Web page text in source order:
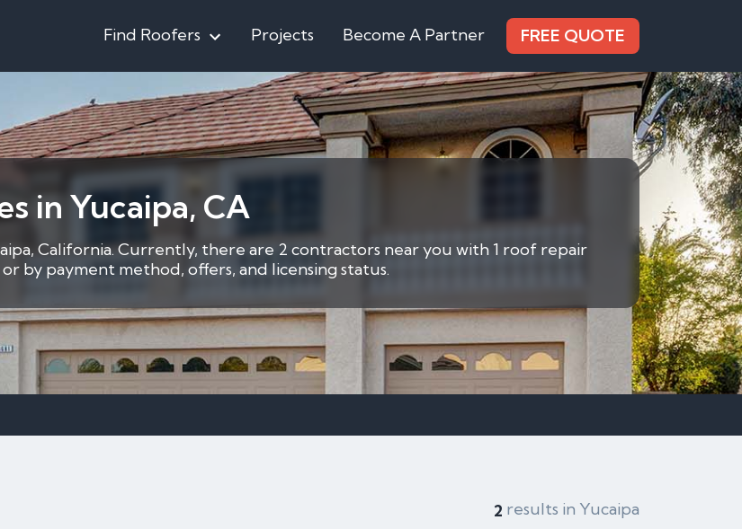
Find Roofers Projects Become A Partner FREE QUOTE
in Yucaipa, CA
California. Currently, there are 2 contractors near you with 1 roof repair
by payment method, offers, and licensing status.
2 results in Yucaipa